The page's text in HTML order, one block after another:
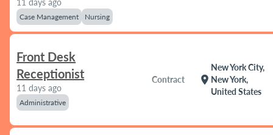
11 days ago
Case Management Nursing
Front Desk
Receptionist
11 days ago
Administrative
Contract location_on
New York City,
New York,
United States